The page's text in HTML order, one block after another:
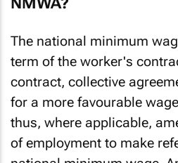
NMWA?
The national minimum
term of the worker's
contract, collective
for a more favourable
thus, where applicable,
of employment to make